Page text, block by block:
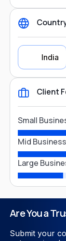
India
Client
Small
Mid
Large
Are You a
Submit your